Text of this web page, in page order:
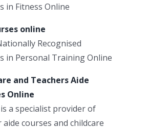
in Fitness Online
online
Recognised
in Personal Training Online
and Teachers Aide
Online
is a specialist provider of
aide courses and childcare